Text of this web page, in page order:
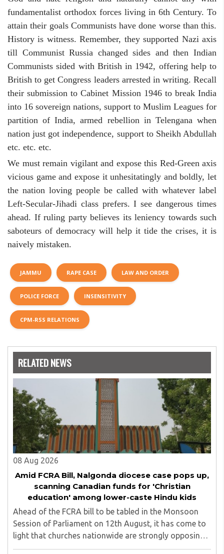
fundamentalist orthodox forces living in 6th Century. To
attain their goals Communists have done worse than this.
History is witness. Remember, they supported Nazi axis
till Communist Russia changed sides and then Indian
Communists sided with British in 1942, offering help to
British to get Congress leaders arrested in writing. Recall
their submission to Cabinet Mission 1946 to break India
into 16 sovereign nations, support to Muslim Leagues for
partition of India, armed rebellion in Telengana when
nation just got independence, support to Sheikh Abdullah
etc. etc. etc.
We must remain vigilant and expose this Red-Green axis
vicious game and expose it unhesitatingly and boldly, let
the nation loving people be called with whatever label
Left-Secular-Jihadi class prefers. I see dangerous times
ahead. If ruling party believes its leniency towards such
saboteurs of democracy will help it tide the crises, it is
naively mistaken.
JAMMU RAPE CASE LAW AND ORDER
POLICE FORCE INSENSITIVITY
CPM-RSS RELATIONS
RELATED NEWS
08 Aug 2026
Amid FCRA Bill, Nalgonda diocese case pops up,
scanning Canadian funds for 'Christian
education' among lower-caste Hindu kids
Ahead of the FCRA bill to be tabled in the Monsoon
Session of Parliament on 12th August, it has come to
light that churches nationwide are strongly opposing
the amendment, saying that the amended rules could